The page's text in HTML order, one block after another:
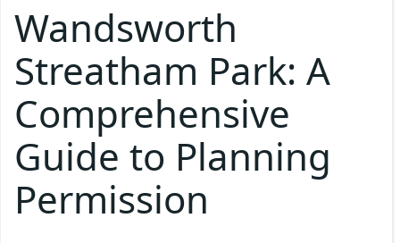
Wandsworth
Streatham Park: A
Comprehensive
Guide to Planning
Permission